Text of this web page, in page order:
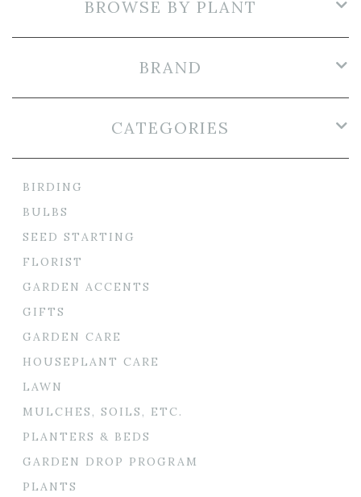
BROWSE BY PLANT
BRAND
CATEGORIES
BIRDING
BULBS
SEED STARTING
FLORIST
GARDEN ACCENTS
GIFTS
GARDEN CARE
HOUSEPLANT CARE
LAWN
MULCHES, SOILS, ETC.
PLANTERS & BEDS
GARDEN DROP PROGRAM
PLANTS